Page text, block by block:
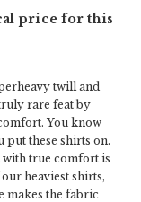
price for this
twill and
rare feat by
You know
put these shirts on.
with true comfort is
heaviest shirts,
makes the fabric